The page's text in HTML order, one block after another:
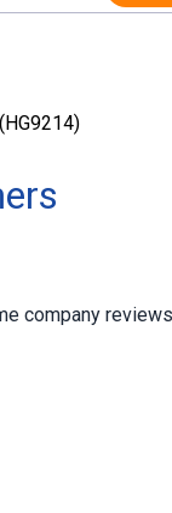
company